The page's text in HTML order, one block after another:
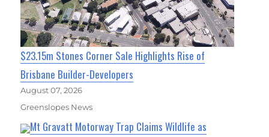
$23.15m Stones Corner Sale Highlights Rise of
Brisbane Builder-Developers
August 07, 2026
Greenslopes News
Mt Gravatt Motorway Trap Claims Wildlife as